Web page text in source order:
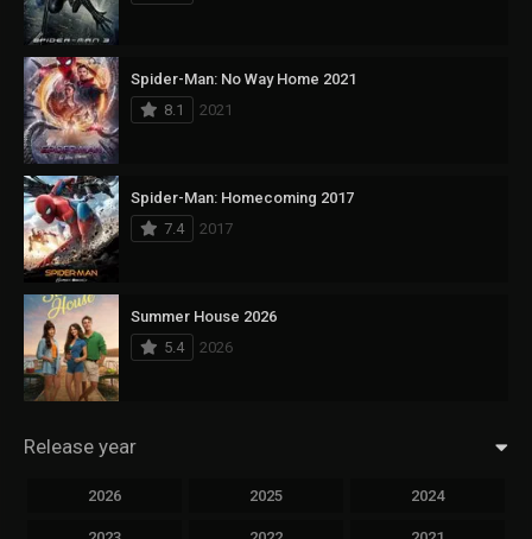
Spider-Man: No Way Home 2021
8.1
2021
Spider-Man: Homecoming 2017
7.4
2017
Summer House 2026
5.4
2026
Release year
2026 2025 2024